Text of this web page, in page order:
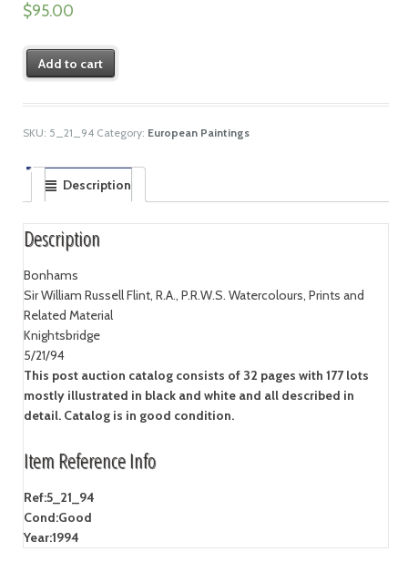
$95.00
Add to cart
SKU: 5_21_94 Category: European Paintings
Description
Description
Bonhams
Sir William Russell Flint, R.A., P.R.W.S. Watercolours, Prints and
Related Material
Knightsbridge
5/21/94
This post auction catalog consists of 32 pages with 177 lots
mostly illustrated in black and white and all described in
detail. Catalog is in good condition.
Item Reference Info
Ref:5_21_94
Cond:Good
Year:1994